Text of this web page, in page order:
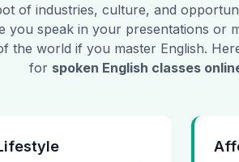
of industries, culture, and
you speak in your presentations or
the world if you master English.
for spoken English classes